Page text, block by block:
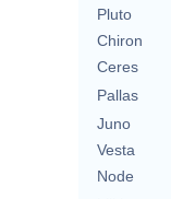
Pluto
Chiron
Ceres
Pallas
Juno
Vesta
Node